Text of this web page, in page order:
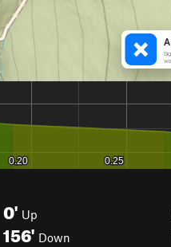
0' Up
156' Down